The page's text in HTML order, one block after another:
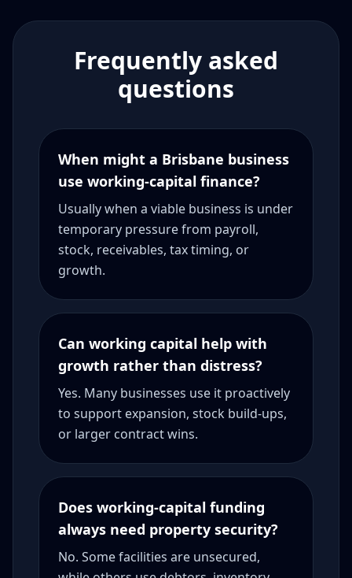
Frequently asked
questions
When might a Brisbane business
use working-capital finance?
Usually when a viable business is under
temporary pressure from payroll,
stock, receivables, tax timing, or
growth.
Can working capital help with
growth rather than distress?
Yes. Many businesses use it proactively
to support expansion, stock build-ups,
or larger contract wins.
Does working-capital funding
always need property security?
No. Some facilities are unsecured,